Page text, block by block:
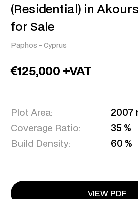
125,000 +VAT
Paphos -Cyprus
(Residential) in
for Sale
Plot Area: 2007
Coverage Ratio:
35 %
Build Density:
60 %
VIEW PDF